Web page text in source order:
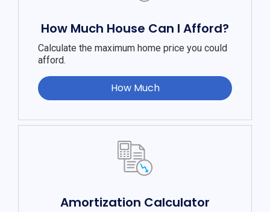
How Much House Can I Afford?
Calculate the maximum home price you could
afford.
How Much
Amortization Calculator